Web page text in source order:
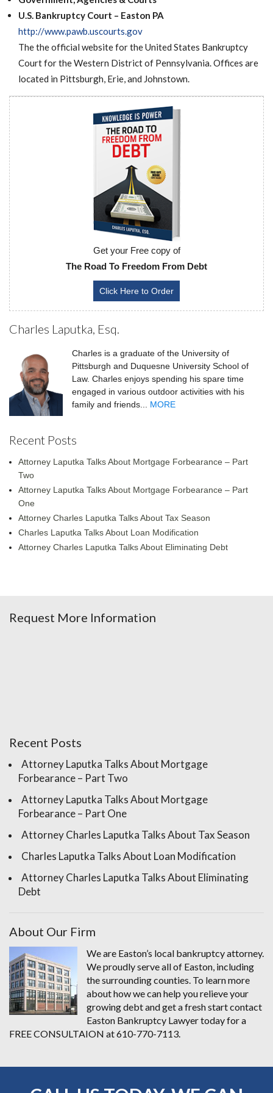
Want a 720+ Credit Score?
Joining a Meeting
U.S. Bankruptcy Court – Easton PA
http://www.pawb.uscourts.gov
The the official website for the United States Bankruptcy
Court for the Western District of Pennsylvania. Offices are
located in Pittsburgh, Erie, and Johnstown.
Get your Free copy of
The Road To Freedom From Debt
Click Here to Order
Charles Laputka, Esq.
Charles is a graduate of the University of
Pittsburgh and Duquesne University School of
Law. Charles enjoys spending his spare time
engaged in various outdoor activities with his
family and friends... MORE
Recent Posts
Attorney Laputka Talks About Mortgage Forbearance – Part
Two
Attorney Laputka Talks About Mortgage Forbearance – Part
One
Attorney Charles Laputka Talks About Tax Season
Charles Laputka Talks About Loan Modification
Attorney Charles Laputka Talks About Eliminating Debt
Request More Information
Recent Posts
Attorney Laputka Talks About Mortgage
Forbearance – Part Two
Attorney Laputka Talks About Mortgage
Forbearance – Part One
Attorney Charles Laputka Talks About Tax Season
Charles Laputka Talks About Loan Modification
Attorney Charles Laputka Talks About Eliminating
Debt
About Our Firm
We are Easton’s local bankruptcy attorney.
We proudly serve all of Easton, including
the surrounding counties. To learn more
about how we can help you relieve your
growing debt and get a fresh start contact
Easton Bankruptcy Lawyer today for a
FREE CONSULTAION at 610-770-7113.